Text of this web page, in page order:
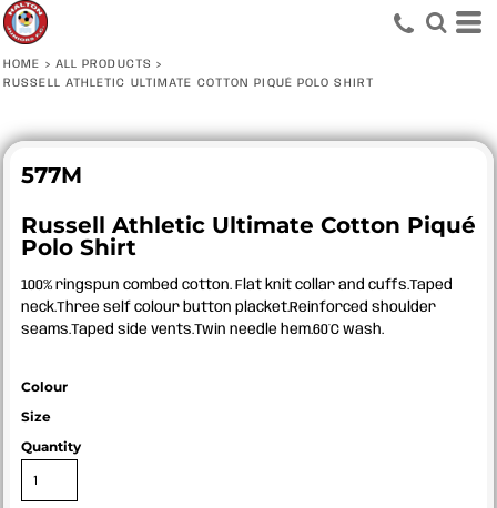
HOME > ALL PRODUCTS >
RUSSELL ATHLETIC ULTIMATE COTTON PIQUÉ POLO SHIRT
577M
Russell Athletic Ultimate Cotton Piqué
Polo Shirt
100% ringspun combed cotton. Flat knit collar and cuffs.Taped
neck.Three self colour button placket.Reinforced shoulder
seams.Taped side vents.Twin needle hem.60°C wash.
Colour
Size
Quantity